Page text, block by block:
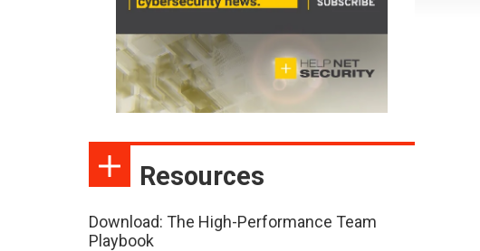
Resources
Download: The High-Performance Team
Playbook